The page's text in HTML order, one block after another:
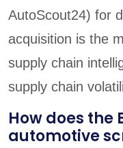
AutoScout24) for
acquisition is the
supply chain
supply chain
How does the
automotive